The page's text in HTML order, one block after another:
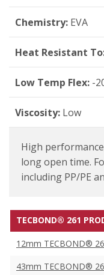
Chemistry: EVA
Heat Resistant
Low Temp Flex: -
Viscosity: Low
High
long open time.
including PP/PE
TECBOND® 261
12mm TECBOND®
43mm TECBOND®